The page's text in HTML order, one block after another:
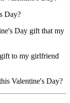
Day?
Day gift that my
to my girlfriend
Valentine's Day?